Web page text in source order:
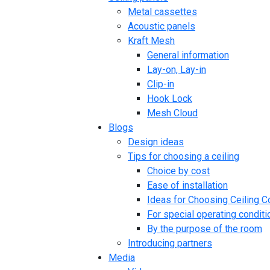
Metal cassettes
Acoustic panels
Kraft Mesh
General information
Lay-on, Lay-in
Clip-in
Hook Lock
Mesh Cloud
Blogs
Design ideas
Tips for choosing a ceiling
Choice by cost
Ease of installation
Ideas for Choosing Ceiling
For special operating
By the purpose of the room
Introducing partners
Media